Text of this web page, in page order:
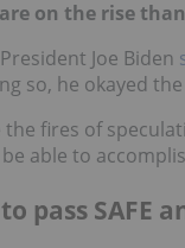
on the rise
Joe Biden
so, he okayed
fires of
able to
pass SAFE